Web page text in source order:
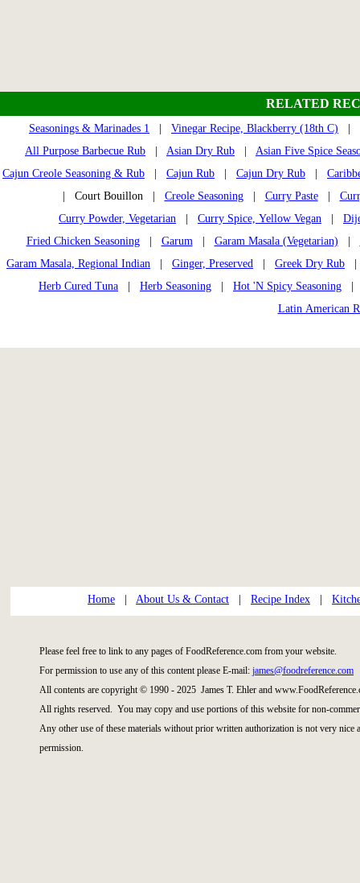
RELATED
Seasonings & Marinades 1 Vinegar Recipe, Blackberry (18th C)
All Purpose Barbecue Rub
Asian Dry Rub
Asian Five Spice
Cajun Creole Seasoning & Rub
Cajun Rub Cajun Dry Rub
| Court Bouillon | Creole Seasoning| Curry Paste|
Curry Powder, Vegetarian
Curry Spice, Yellow Vegan
Fried Chicken Seasoning| Garum| Garam Masala (Vegetarian)
Garam Masala, Regional Indian
Ginger, Preserved Greek Dry Rub
Herb Cured Tuna
Herb Seasoning Hot 'N Spicy Seasoning
Latin American
Home About Us & Contact Recipe Index
Please feel free to link to any pages of FoodReference.com from your website.
For permission to use any of this content please E-mail: james@foodreference.com
All contents are copyright © 1990 - 2025 James T. Ehler and
All rights reserved. You may copy and use portions of this website for non-
Any other use of these materials without prior written authorization is not very
permission.